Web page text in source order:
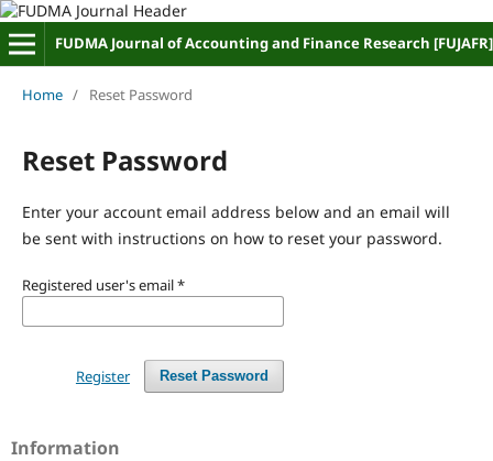
FUDMA Journal of Accounting and Finance Research [FUJAFR]
Home / Reset Password
Reset Password
Enter your account email address below and an email will
be sent with instructions on how to reset your password.
Registered user's email*
Reset Password
Register
Information